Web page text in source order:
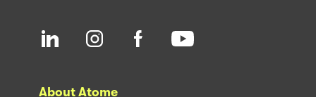
About Atome